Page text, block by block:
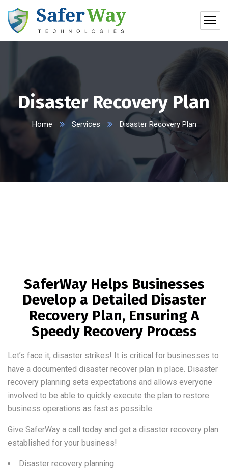
Disaster Recovery Plan
Home Services Disaster Recovery Plan
SaferWay Helps Businesses
Develop a Detailed Disaster
Recovery Plan, Ensuring A
Speedy Recovery Process
Let’s face it, disaster strikes! It is critical for businesses to
have a documented disaster recover plan in place. Disaster
recovery planning sets expectations and allows everyone
involved to be able to quickly execute the plan to restore
business operations as fast as possible.
Give SaferWay a call today and get a disaster recovery plan
established for your business!
Disaster recovery planning